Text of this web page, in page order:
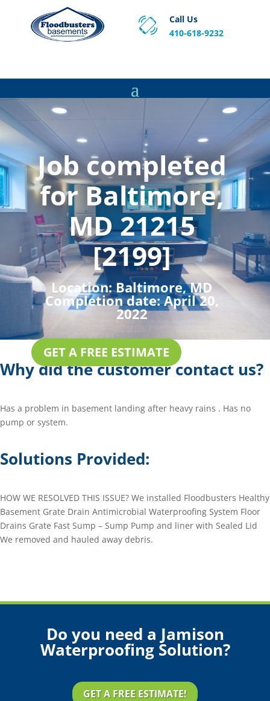
Call Us
410-618-9232
Job completed
for Baltimore,
MD 21215
[2199]
Location:Baltimore, MD
Completion date:April 20,
2022
GET A FREE ESTIMATE
Why did the customer contact us?
Has a problem in basement landing after heavy rains . Has no
pump or system.
Solutions Provided:
HOW WE RESOLVED THIS ISSUE? We installed Floodbusters Healthy
Basement Grate Drain Antimicrobial Waterproofing System Floor
Drains Grate Fast Sump – Sump Pump and liner with Sealed Lid
We removed and hauled away debris.
Do you need a Jamison
Waterproofing Solution?
GET A FREE ESTIMATE!